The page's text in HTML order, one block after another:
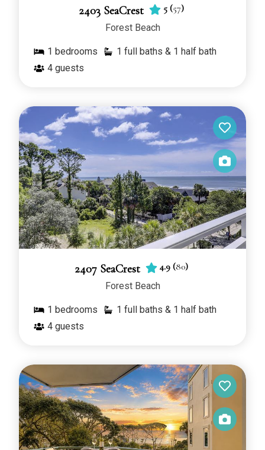
2403 SeaCrest 5 (57)
Forest Beach
1 bedrooms
1 full baths & 1 half bath
4 guests
2407 SeaCrest 4.9 (80)
Forest Beach
1 bedrooms
1 full baths & 1 half bath
4 guests